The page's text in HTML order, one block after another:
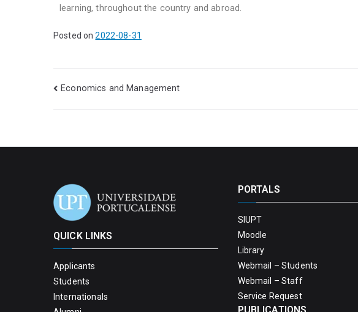
learning, throughout the country and abroad.
Posted on2022-08-31
Economics and Management
QUICK LINKS
Applicants
Students
Internationals
PORTALS
SIUPT
Moodle
Library
Webmail – Students
Webmail – Staff
Service Request